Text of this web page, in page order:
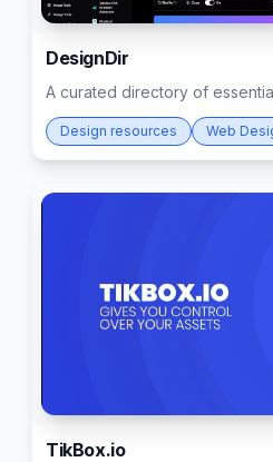
DesignDir
A curated directory of
Design resources Web
TikBox.io